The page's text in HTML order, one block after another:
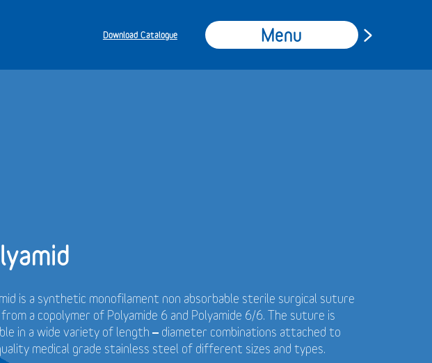
Download Catalogue Menu
is a synthetic monofilament non absorbable sterile surgical suture
from a copolymer of Polyamide 6 and Polyamide 6/6. The suture is
in a wide variety of length – diameter combinations attached to
medical grade stainless steel of different sizes and types.